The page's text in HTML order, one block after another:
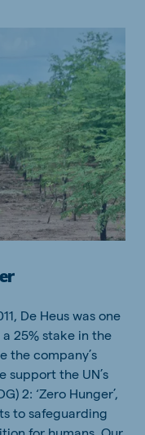
De Heus was one
25% stake in the
the company’s
support the UN’s
2: ‘Zero Hunger’,
to safeguarding
for humans. Our